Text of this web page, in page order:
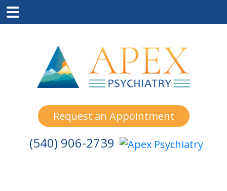
to
content
to
sidebar
to
Request an Appointment
(540) 906-2739